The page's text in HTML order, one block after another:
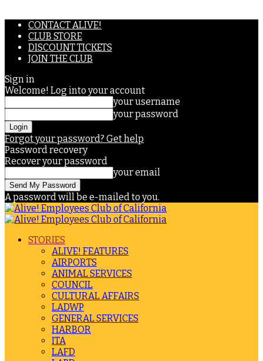
CONTACT ALIVE!
CLUB STORE
DISCOUNT TICKETS
JOIN THE CLUB
Sign in
Welcome! Log into your account
your username
your password
Forgot your password? Get help
Password recovery
Recover your password
your email
A password will be e-mailed to you.
STORIES
ALIVE! FEATURES
AIRPORTS
ANIMAL SERVICES
COUNCIL
CULTURAL AFFAIRS
LADWP
GENERAL SERVICES
HARBOR
ITA
LAFD